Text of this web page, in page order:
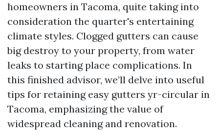
homeowners in Tacoma, quite taking into
consideration the quarter's entertaining
climate styles. Clogged gutters can cause
big destroy to your property, from water
leaks to starting place complications. In
this finished advisor, we’ll delve into useful
tips for retaining easy gutters yr-circular in
Tacoma, emphasizing the value of
widespread cleaning and renovation.